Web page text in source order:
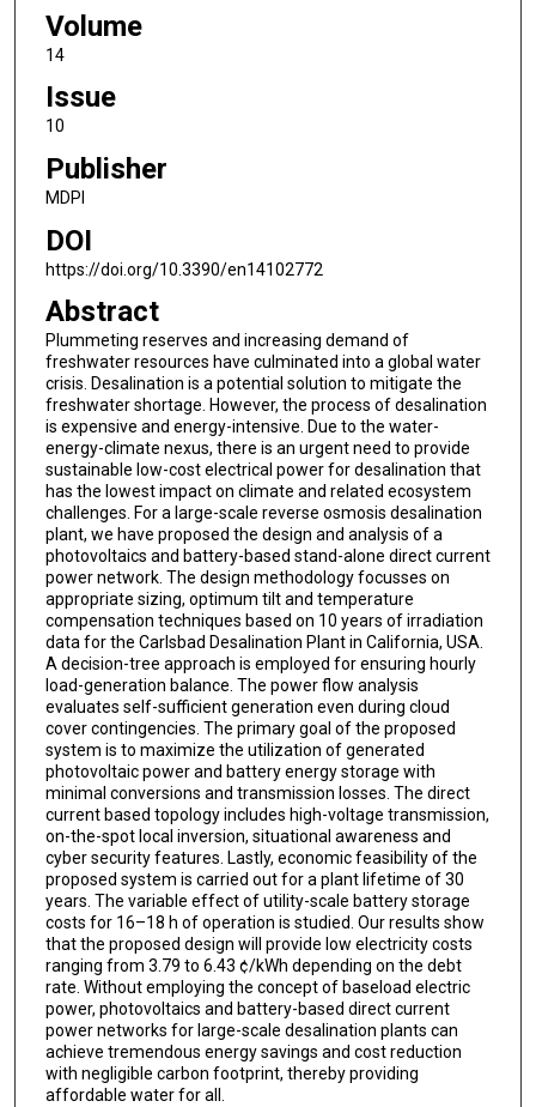
Volume
14
Issue
10
Publisher
MDPI
DOI
https://doi.org/10.3390/en14102772
Abstract
Plummeting reserves and increasing demand of
freshwater resources have culminated into a global water
crisis. Desalination is a potential solution to mitigate the
freshwater shortage. However, the process of desalination
is expensive and energy-intensive. Due to the water-
energy-climate nexus, there is an urgent need to provide
sustainable low-cost electrical power for desalination that
has the lowest impact on climate and related ecosystem
challenges. For a large-scale reverse osmosis desalination
plant, we have proposed the design and analysis of a
photovoltaics and battery-based stand-alone direct current
power network. The design methodology focusses on
appropriate sizing, optimum tilt and temperature
compensation techniques based on 10 years of irradiation
data for the Carlsbad Desalination Plant in California, USA.
A decision-tree approach is employed for ensuring hourly
load-generation balance. The power flow analysis
evaluates self-sufficient generation even during cloud
cover contingencies. The primary goal of the proposed
system is to maximize the utilization of generated
photovoltaic power and battery energy storage with
minimal conversions and transmission losses. The direct
current based topology includes high-voltage transmission,
on-the-spot local inversion, situational awareness and
cyber security features. Lastly, economic feasibility of the
proposed system is carried out for a plant lifetime of 30
years. The variable effect of utility-scale battery storage
costs for 16–18 h of operation is studied. Our results show
that the proposed design will provide low electricity costs
ranging from 3.79 to 6.43 ¢/kWh depending on the debt
rate. Without employing the concept of baseload electric
power, photovoltaics and battery-based direct current
power networks for large-scale desalination plants can
achieve tremendous energy savings and cost reduction
with negligible carbon footprint, thereby providing
affordable water for all.